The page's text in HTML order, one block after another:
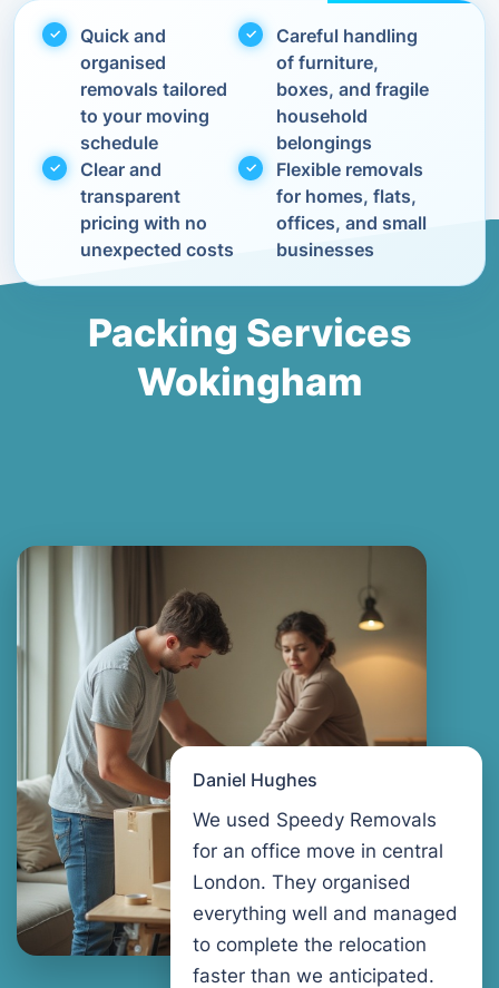
Quick and
organised
removals tailored
to your moving
schedule
Careful handling
of furniture,
boxes, and fragile
household
belongings
Clear and
transparent
pricing with no
unexpected costs
Flexible removals
for homes, flats,
offices, and small
businesses
Packing Services
Wokingham
Daniel Hughes
We used Speedy Removals
for an office move in central
London. They organised
everything well and managed
to complete the relocation
faster than we anticipated.